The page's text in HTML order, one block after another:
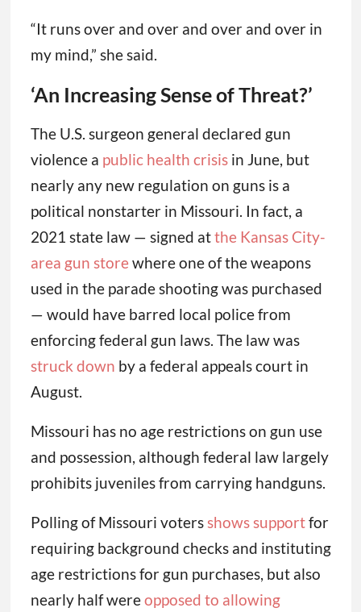
“It runs over and over and over and over in
my mind,” she said.
‘An Increasing Sense of Threat?’
The U.S. surgeon general declared gun
violence a public health crisisin June, but
nearly any new regulation on guns is a
political nonstarter in Missouri. In fact, a
2021 state law — signed atthe Kansas City-
area gun storewhere one of the weapons
used in the parade shooting was purchased
— would have barred local police from
enforcing federal gun laws. The law was
struck down by a federal appeals court in
August.
Missouri has no age restrictions on gun use
and possession, although federal law largely
prohibits juveniles from carrying handguns.
Polling of Missouri votersshows supportfor
requiring background checks and instituting
age restrictions for gun purchases, but also
nearly half wereopposed to allowing